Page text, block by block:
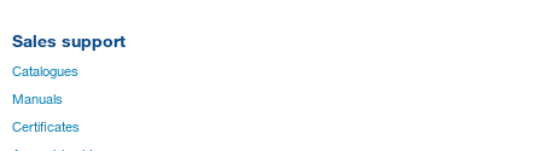
Sales support
Catalogues
Manuals
Certificates